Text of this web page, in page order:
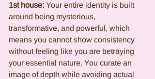
1st house: Your entire identity is built
around being mysterious,
transformative, and powerful, which
means you cannot show consistency
without feeling like you are betraying
your essential nature. You curate an
image of depth while avoiding actual